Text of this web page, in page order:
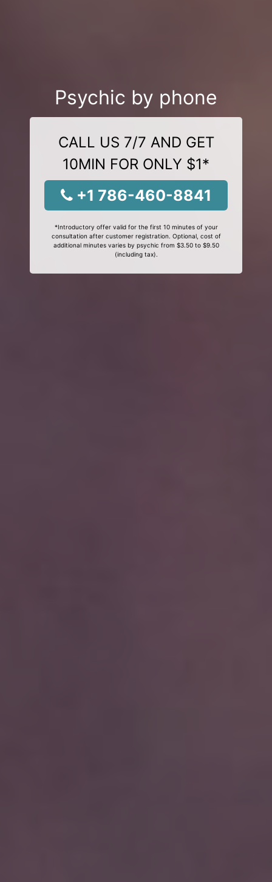
Psychic by phone
CALL US 7/7 AND GET
10MIN FOR ONLY $1*
+1 786-460-8841
*Introductory offer valid for the first 10 minutes of your
consultation after customer registration. Optional, cost of
additional minutes varies by psychic from $3.50 to $9.50
(including tax).